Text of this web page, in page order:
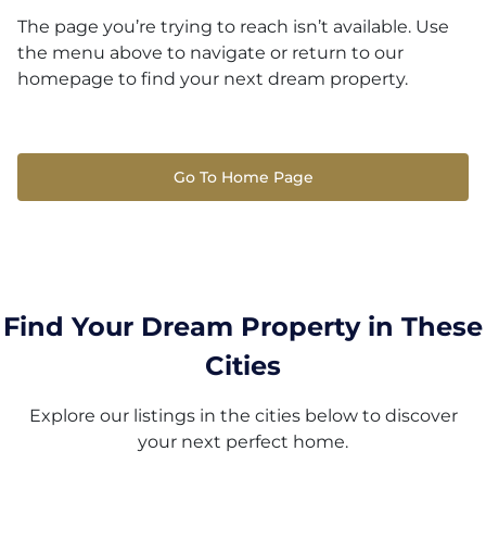
The page you’re trying to reach isn’t available. Use
the menu above to navigate or return to our
homepage to find your next dream property.
Go To Home Page
Find Your Dream Property in These
Cities
Explore our listings in the cities below to discover
your next perfect home.